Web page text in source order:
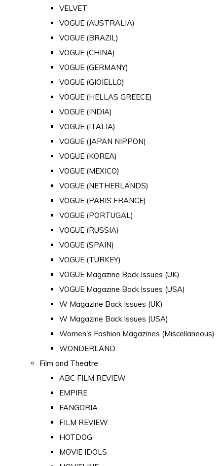
VELVET
VOGUE (AUSTRALIA)
VOGUE (BRAZIL)
VOGUE (CHINA)
VOGUE (GERMANY)
VOGUE (GIOIELLO)
VOGUE (HELLAS GREECE)
VOGUE (INDIA)
VOGUE (ITALIA)
VOGUE (JAPAN NIPPON)
VOGUE (KOREA)
VOGUE (MEXICO)
VOGUE (NETHERLANDS)
VOGUE (PARIS FRANCE)
VOGUE (PORTUGAL)
VOGUE (RUSSIA)
VOGUE (SPAIN)
VOGUE (TURKEY)
VOGUE Magazine Back Issues (UK)
VOGUE Magazine Back Issues (USA)
W Magazine Back Issues (UK)
W Magazine Back Issues (USA)
Women's Fashion Magazines (Miscellaneous)
WONDERLAND
Film and Theatre
ABC FILM REVIEW
EMPIRE
FANGORIA
FILM REVIEW
HOTDOG
MOVIE IDOLS